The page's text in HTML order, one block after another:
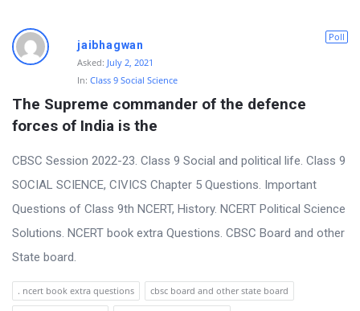
D
i
c
u
s
s
i
o
n
F
o
Poll
jaibhagwan
Asked: July 2, 2021
In: Class 9 Social Science
The Supreme commander of the defence
forces of India is the
CBSC Session 2022-23. Class 9 Social and political life. Class 9
SOCIAL SCIENCE, CIVICS Chapter 5 Questions. Important
Questions of Class 9th NCERT, History. NCERT Political Science
Solutions. NCERT book extra Questions. CBSC Board and other
State board.
. ncert book extra questions
cbsc board and other state board